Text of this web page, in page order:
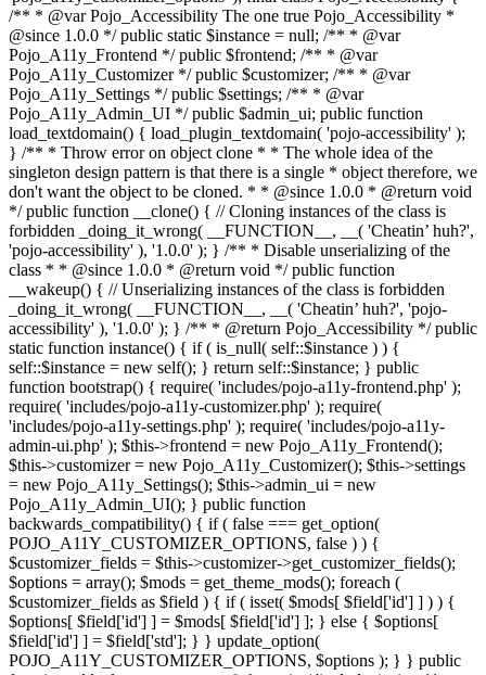
/** * @var Pojo_Accessibility The one true Pojo_Accessibility *
@since 1.0.0 */ public static $instance = null; /** * @var
Pojo_A11y_Frontend */ public $frontend; /** * @var
Pojo_A11y_Customizer */ public $customizer; /** * @var
Pojo_A11y_Settings */ public $settings; /** * @var
Pojo_A11y_Admin_UI */ public $admin_ui; public function
load_textdomain() { load_plugin_textdomain( 'pojo-accessibility' );
} /** * Throw error on object clone * * The whole idea of the
singleton design pattern is that there is a single * object therefore, we
don't want the object to be cloned. * * @since 1.0.0 * @return void
*/ public function __clone() { // Cloning instances of the class is
forbidden _doing_it_wrong( __FUNCTION__, __( 'Cheatin’ huh?',
'pojo-accessibility' ), '1.0.0' ); } /** * Disable unserializing of the
class * * @since 1.0.0 * @return void */ public function
__wakeup() { // Unserializing instances of the class is forbidden
_doing_it_wrong( __FUNCTION__, __( 'Cheatin’ huh?', 'pojo-
accessibility' ), '1.0.0' ); } /** * @return Pojo_Accessibility */ public
static function instance() { if ( is_null( self::$instance ) ) {
self::$instance = new self(); } return self::$instance; } public
function bootstrap() { require( 'includes/pojo-a11y-frontend.php' );
require( 'includes/pojo-a11y-customizer.php' ); require(
'includes/pojo-a11y-settings.php' ); require( 'includes/pojo-a11y-
admin-ui.php' ); $this->frontend = new Pojo_A11y_Frontend();
$this->customizer = new Pojo_A11y_Customizer(); $this->settings
= new Pojo_A11y_Settings(); $this->admin_ui = new
Pojo_A11y_Admin_UI(); } public function
backwards_compatibility() { if ( false === get_option(
POJO_A11Y_CUSTOMIZER_OPTIONS, false ) ) {
$customizer_fields = $this->customizer->get_customizer_fields();
$options = array(); $mods = get_theme_mods(); foreach (
$customizer_fields as $field ) { if ( isset( $mods[ $field['id'] ] ) ) {
$options[ $field['id'] ] = $mods[ $field['id'] ]; } else { $options[
$field['id'] ] = $field['std']; } } update_option(
POJO_A11Y_CUSTOMIZER_OPTIONS, $options ); } } public